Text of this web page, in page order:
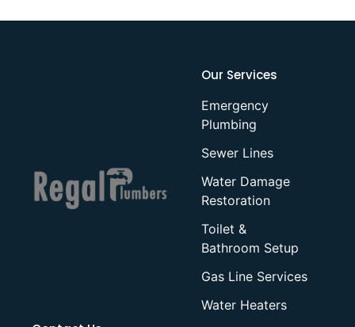
Our Services
Emergency
Plumbing
Sewer Lines
Water Damage
Restoration
Toilet &
Bathroom Setup
Gas Line Services
Water Heaters